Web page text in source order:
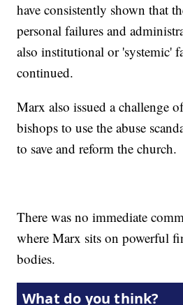
have consistently shown that
personal failures and
also institutional or 'systemic'
continued.
Marx also issued a challenge
bishops to use the abuse
to save and reform the church.
There was no immediate
where Marx sits on powerful
bodies.